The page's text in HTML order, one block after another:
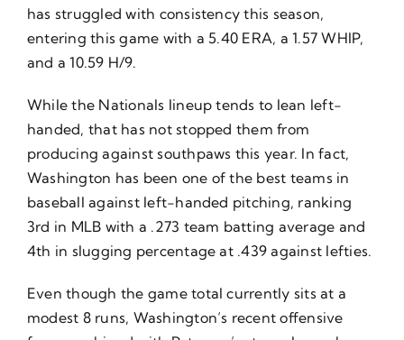
has struggled with consistency this season,
entering this game with a 5.40 ERA, a 1.57 WHIP,
and a 10.59 H/9.
While the Nationals lineup tends to lean left-
handed, that has not stopped them from
producing against southpaws this year. In fact,
Washington has been one of the best teams in
baseball against left-handed pitching, ranking
3rd in MLB with a .273 team batting average and
4th in slugging percentage at .439 against lefties.
Even though the game total currently sits at a
modest 8 runs, Washington’s recent offensive